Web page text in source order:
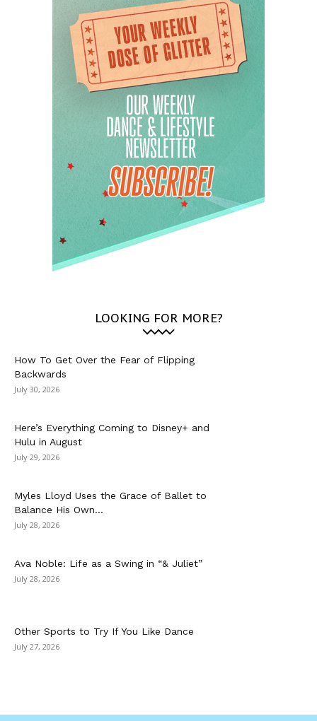
LOOKING FOR MORE?
How To Get Over the Fear of Flipping
Backwards
July 30, 2026
Here’s Everything Coming to Disney+ and
Hulu in August
July 29, 2026
Myles Lloyd Uses the Grace of Ballet to
Balance His Own...
July 28, 2026
Ava Noble: Life as a Swing in “& Juliet”
July 28, 2026
Other Sports to Try If You Like Dance
July 27, 2026